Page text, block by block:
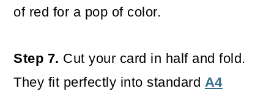
of red for a pop of color.
Step 7. Cut your card in half and fold.
They fit perfectly into standard A4